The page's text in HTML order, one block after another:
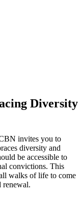
Diversity
invites you to
diversity and
be accessible to
convictions. This
walks of life to come
renewal.